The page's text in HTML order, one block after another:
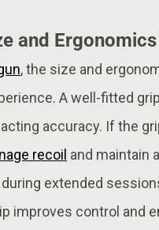
and
, the size and
A well-fitted
accuracy. If the
recoil and maintain
extended
improves control and